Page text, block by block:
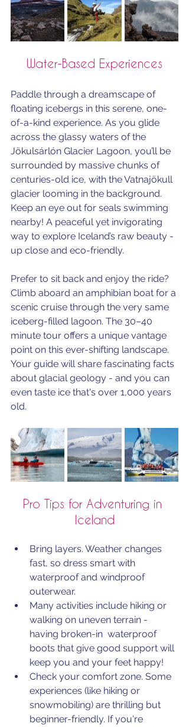
Water-Based Experiences
Paddle through a dreamscape of
floating icebergs in this serene, one-
of-a-kind experience. As you glide
across the glassy waters of the
Jökulsárlón Glacier Lagoon, you’ll be
surrounded by massive chunks of
centuries-old ice, with the Vatnajökull
glacier looming in the background.
Keep an eye out for seals swimming
nearby! A peaceful yet invigorating
way to explore Iceland’s raw beauty -
up close and eco-friendly.
Prefer to sit back and enjoy the ride?
Climb aboard an amphibian boat for a
scenic cruise through the very same
iceberg-filled lagoon. The 30–40
minute tour offers a unique vantage
point on this ever-shifting landscape.
Your guide will share fascinating facts
about glacial geology - and you can
even taste ice that's over 1,000 years
old.
Pro Tips for Adventuring in
Iceland
Bring layers. Weather changes
fast, so dress smart with
waterproof and windproof
outerwear.
Many activities include hiking or
walking on uneven terrain -
having broken-in  waterproof
boots that give good support will
keep you and your feet happy!
Check your comfort zone. Some
experiences (like hiking or
snowmobiling) are thrilling but
beginner-friendly. If you're